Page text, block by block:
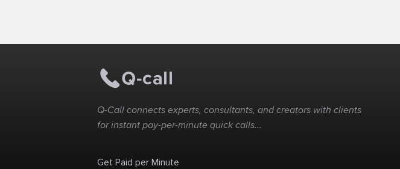
Q-Call connects experts, consultants, and creators with clients
for instant pay-per-minute quick calls...
Get Paid per Minute